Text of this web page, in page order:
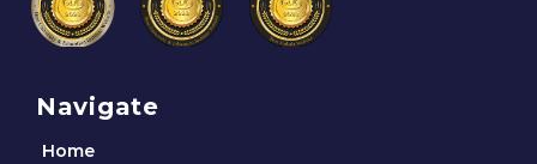
Navigate
Home